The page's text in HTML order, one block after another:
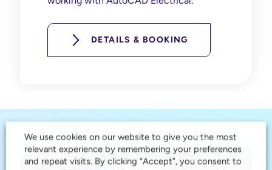
DETAILS & BOOKING
We use cookies on our website to give you the most
relevant experience by remembering your preferences
and repeat visits. By clicking “Accept”, you consent to